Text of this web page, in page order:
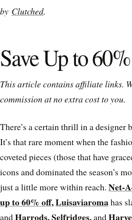
by Clutched.
Save Up to
This article contains affiliate links.
commission at no extra cost to you.
There’s a certain thrill in a designer
It’s that rare moment when the
coveted pieces (those that have
icons and dominated the season’s
just a little more within reach. Net-
up to 60% off,Luisaviaromahas
andHarrods,Selfridges,and